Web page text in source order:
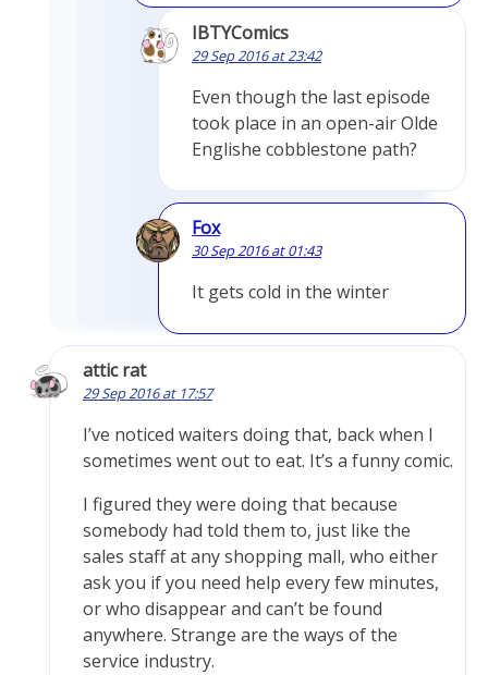
IBTYComics
29 Sep 2016 at 23:42
Even though the last episode
took place in an open-air Olde
Englishe cobblestone path?
Fox
30 Sep 2016 at 01:43
It gets cold in the winter
attic rat
29 Sep 2016 at 17:57
I’ve noticed waiters doing that, back when I
sometimes went out to eat. It’s a funny comic.
I figured they were doing that because
somebody had told them to, just like the
sales staff at any shopping mall, who either
ask you if you need help every few minutes,
or who disappear and can’t be found
anywhere. Strange are the ways of the
service industry.